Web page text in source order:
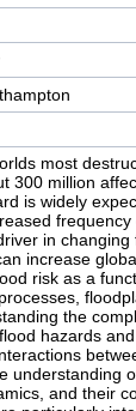
most
300 million
is widely
in
increase
risk as a
the
hazards
understanding
and their